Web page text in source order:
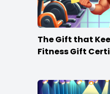
The Gift that
Fitness Gift